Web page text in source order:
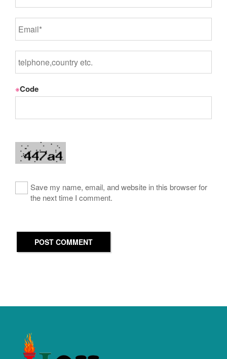
※Code
Save my name, email, and website in this browser for
the next time I comment.
POST COMMENT